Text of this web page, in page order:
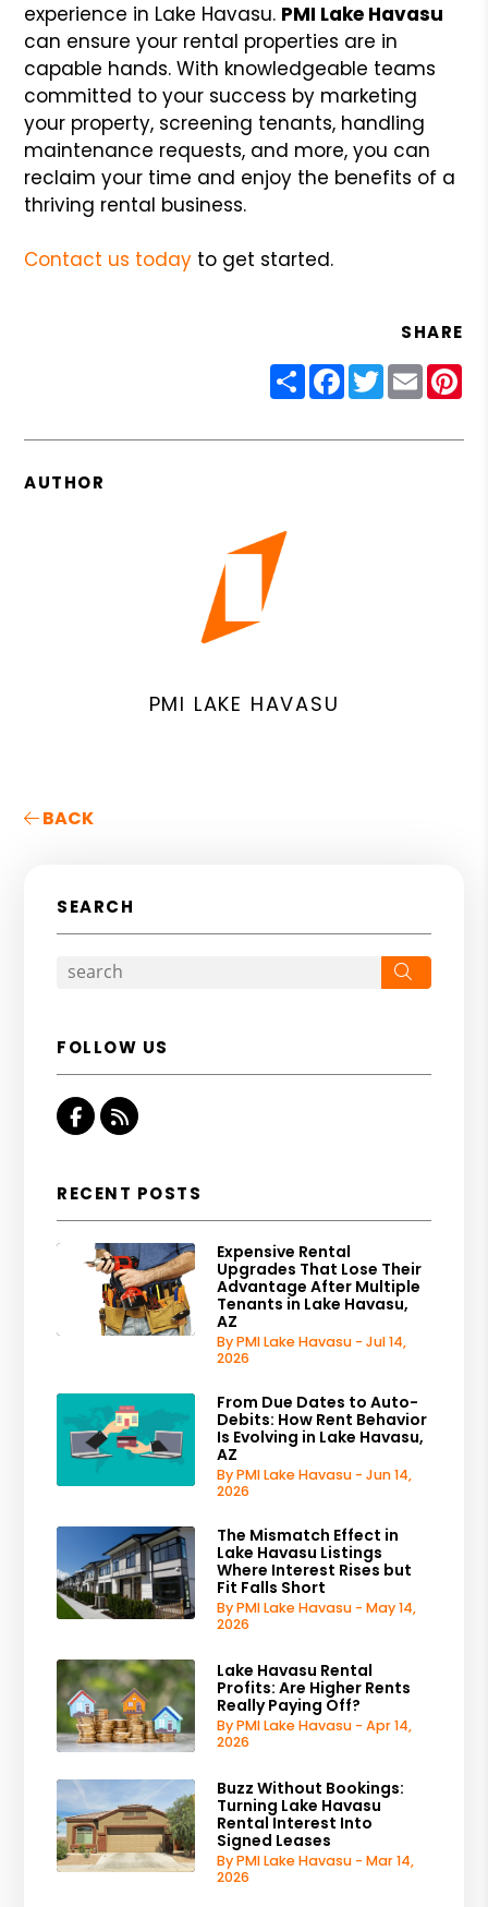
experience in Lake Havasu. PMI Lake Havasu
can ensure your rental properties are in
capable hands. With knowledgeable teams
committed to your success by marketing
your property, screening tenants, handling
maintenance requests, and more, you can
reclaim your time and enjoy the benefits of a
thriving rental business.
Contact us today to get started.
SHARE
ShareFacebook
Twitter
Email
AUTHOR
PMI LAKE HAVASU
BACK
SEARCH
FOLLOW US
Facebook
RSS
RECENT POSTS
Expensive Rental
Upgrades That Lose Their
Advantage After Multiple
Tenants in Lake Havasu,
AZ
By PMI Lake Havasu - Jul 14,
2026
From Due Dates to Auto-
Debits: How Rent Behavior
Is Evolving in Lake Havasu,
AZ
By PMI Lake Havasu - Jun 14,
2026
The Mismatch Effect in
Lake Havasu Listings
Where Interest Rises but
Fit Falls Short
By PMI Lake Havasu - May 14,
2026
Lake Havasu Rental
Profits: Are Higher Rents
Really Paying Off?
By PMI Lake Havasu - Apr 14,
2026
Buzz Without Bookings:
Turning Lake Havasu
Rental Interest Into
Signed Leases
By PMI Lake Havasu - Mar 14,
2026